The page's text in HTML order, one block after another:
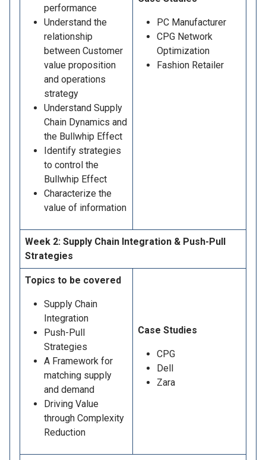
performance
Understand the
relationship
between Customer
value proposition
and operations
strategy
Understand Supply
Chain Dynamics and
the Bullwhip Effect
Identify strategies
to control the
Bullwhip Effect
Characterize the
value of information
PC Manufacturer
CPG Network
Optimization
Fashion Retailer
Week 2: Supply Chain Integration & Push-Pull
Strategies
Topics to be covered
Supply Chain
Integration
Push-Pull
Strategies
A Framework for
matching supply
and demand
Driving Value
through Complexity
Reduction
Case Studies
CPG
Dell
Zara